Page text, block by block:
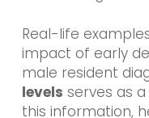
Real-life
impact of early
male resident
levels serves as
this information,